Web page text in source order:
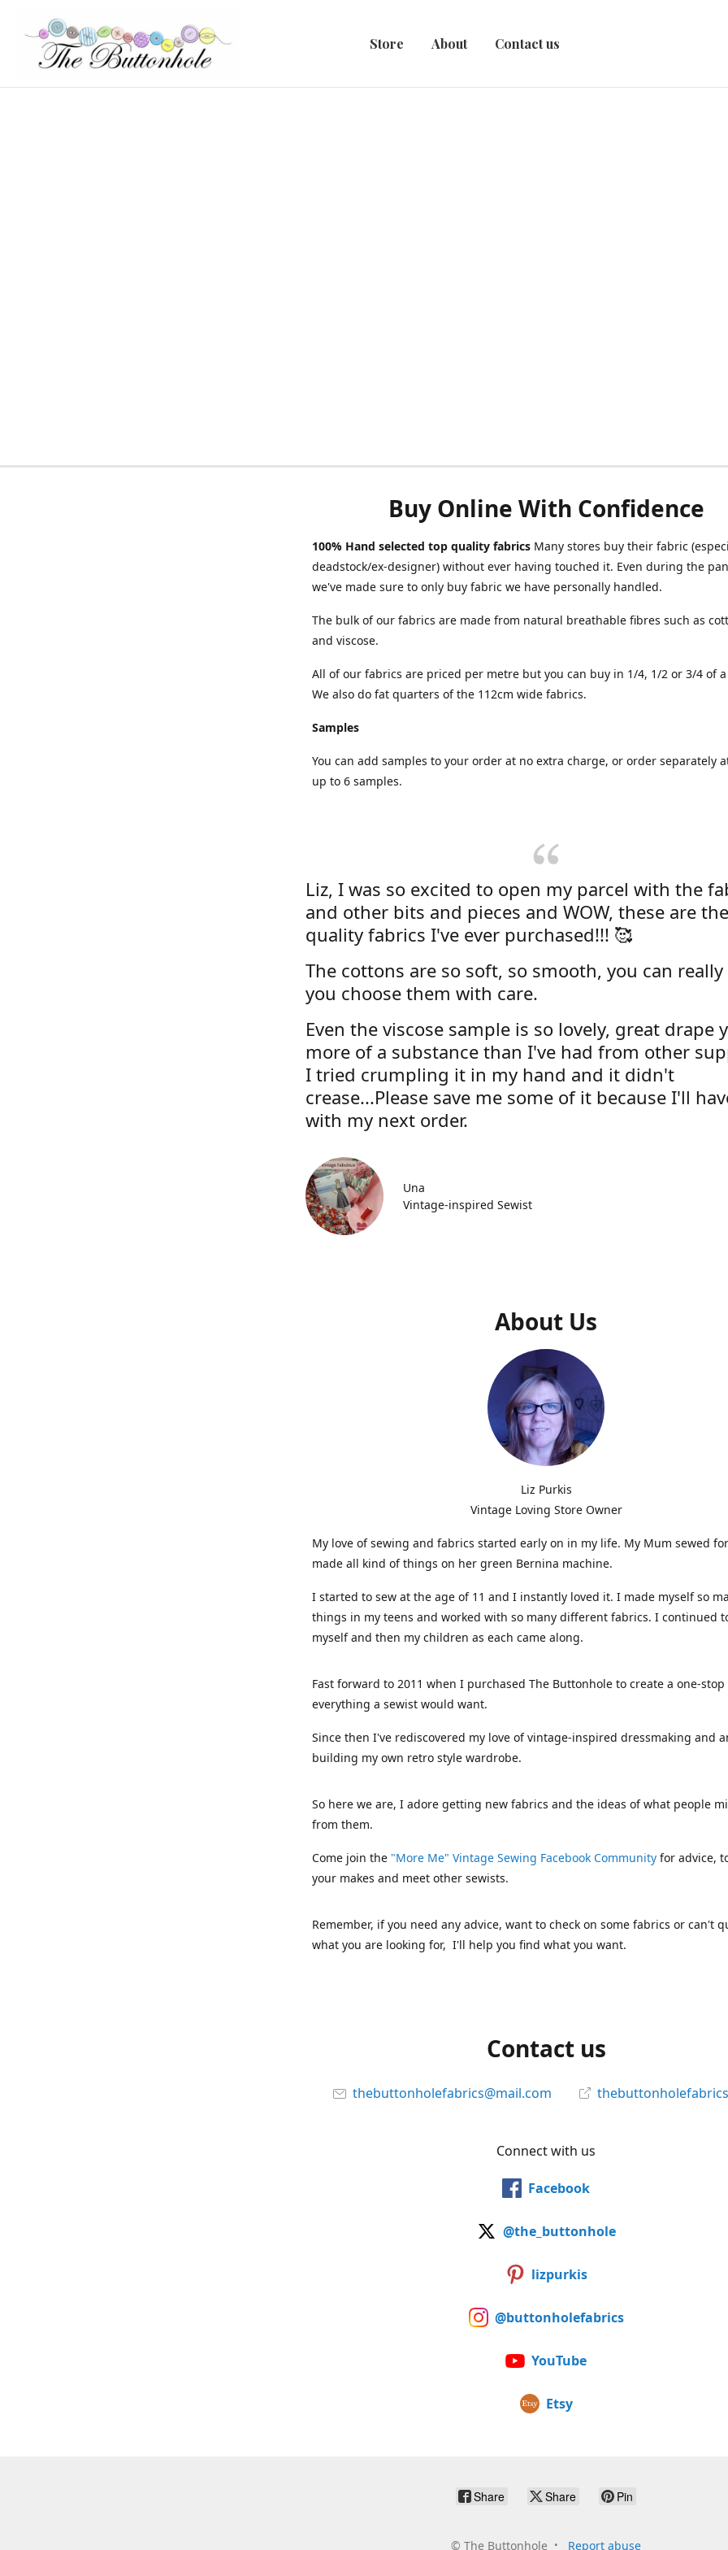
Store About Contact us
Buy Online With Confidence
100% Hand selected top quality fabrics Many stores buy their fabric
deadstock/ex-designer) without ever having touched it. Even during the
we've made sure to only buy fabric we have personally handled.
The bulk of our fabrics are made from natural breathable fibres such as
and viscose.
All of our fabrics are priced per metre but you can buy in 1/4, 1/2 or 3/4 of
We also do fat quarters of the 112cm wide fabrics.
Samples
You can add samples to your order at no extra charge, or order separately
up to 6 samples.
Liz, I was so excited to open my parcel with the
and other bits and pieces and WOW, these are
quality fabrics I've ever purchased!!! 🥰
The cottons are so soft, so smooth, you can really
you choose them with care.
Even the viscose sample is so lovely, great drape
more of a substance than I've had from other
I tried crumpling it in my hand and it didn't
crease...Please save me some of it because I'll
with my next order.
Una
Vintage-inspired Sewist
About Us
Liz Purkis
Vintage Loving Store Owner
My love of sewing and fabrics started early on in my life. My Mum sewed
made all kind of things on her green Bernina machine.
I started to sew at the age of 11 and I instantly loved it. I made myself so
things in my teens and worked with so many different fabrics. I continued
myself and then my children as each came along.
Fast forward to 2011 when I purchased The Buttonhole to create a one-
everything a sewist would want.
Since then I've rediscovered my love of vintage-inspired dressmaking and
building my own retro style wardrobe.
So here we are, I adore getting new fabrics and the ideas of what people
from them.
Come join the "More Me" Vintage Sewing Facebook Community for advice,
your makes and meet other sewists.
Remember, if you need any advice, want to check on some fabrics or can't
what you are looking for, I'll help you find what you want.
Contact us
thebuttonholefabrics@mail.com
Connect with us
Facebook
@the_buttonhole
lizpurkis
@buttonholefabrics
YouTube
Etsy
Share Share Pin
© The Buttonhole Report abuse